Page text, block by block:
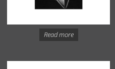
Read more